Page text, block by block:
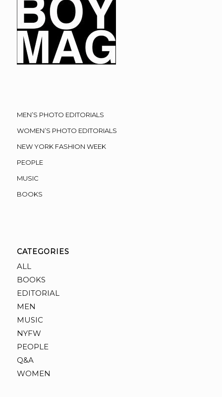
MEN’S PHOTO EDITORIALS
WOMEN’S PHOTO EDITORIALS
NEW YORK FASHION WEEK
PEOPLE
MUSIC
BOOKS
CATEGORIES
ALL
BOOKS
EDITORIAL
MEN
MUSIC
NYFW
PEOPLE
Q&A
WOMEN